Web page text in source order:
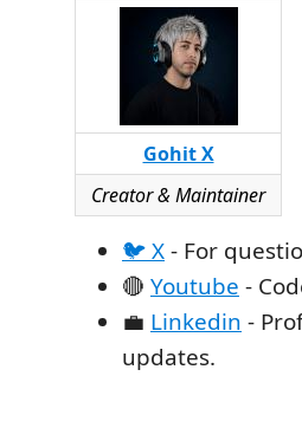
Gohit X
Creator & Maintainer
🐦 X- For
🔴 Youtube -
💼 Linkedin -
updates.